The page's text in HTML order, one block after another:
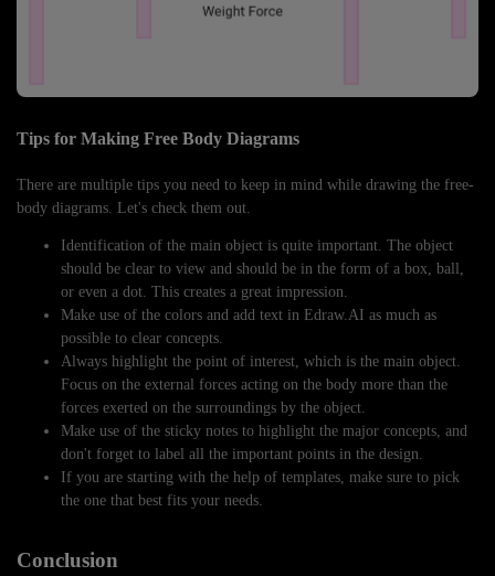
Tips for Making Free Body Diagrams
There are multiple tips you need to keep in mind while drawing the free-
body diagrams. Let's check them out.
Identification of the main object is quite important. The object
should be clear to view and should be in the form of a box, ball,
or even a dot. This creates a great impression.
Make use of the colors and add text in Edraw.AI as much as
possible to clear concepts.
Always highlight the point of interest, which is the main object.
Focus on the external forces acting on the body more than the
forces exerted on the surroundings by the object.
Make use of the sticky notes to highlight the major concepts, and
don't forget to label all the important points in the design.
If you are starting with the help of templates, make sure to pick
the one that best fits your needs.
Conclusion